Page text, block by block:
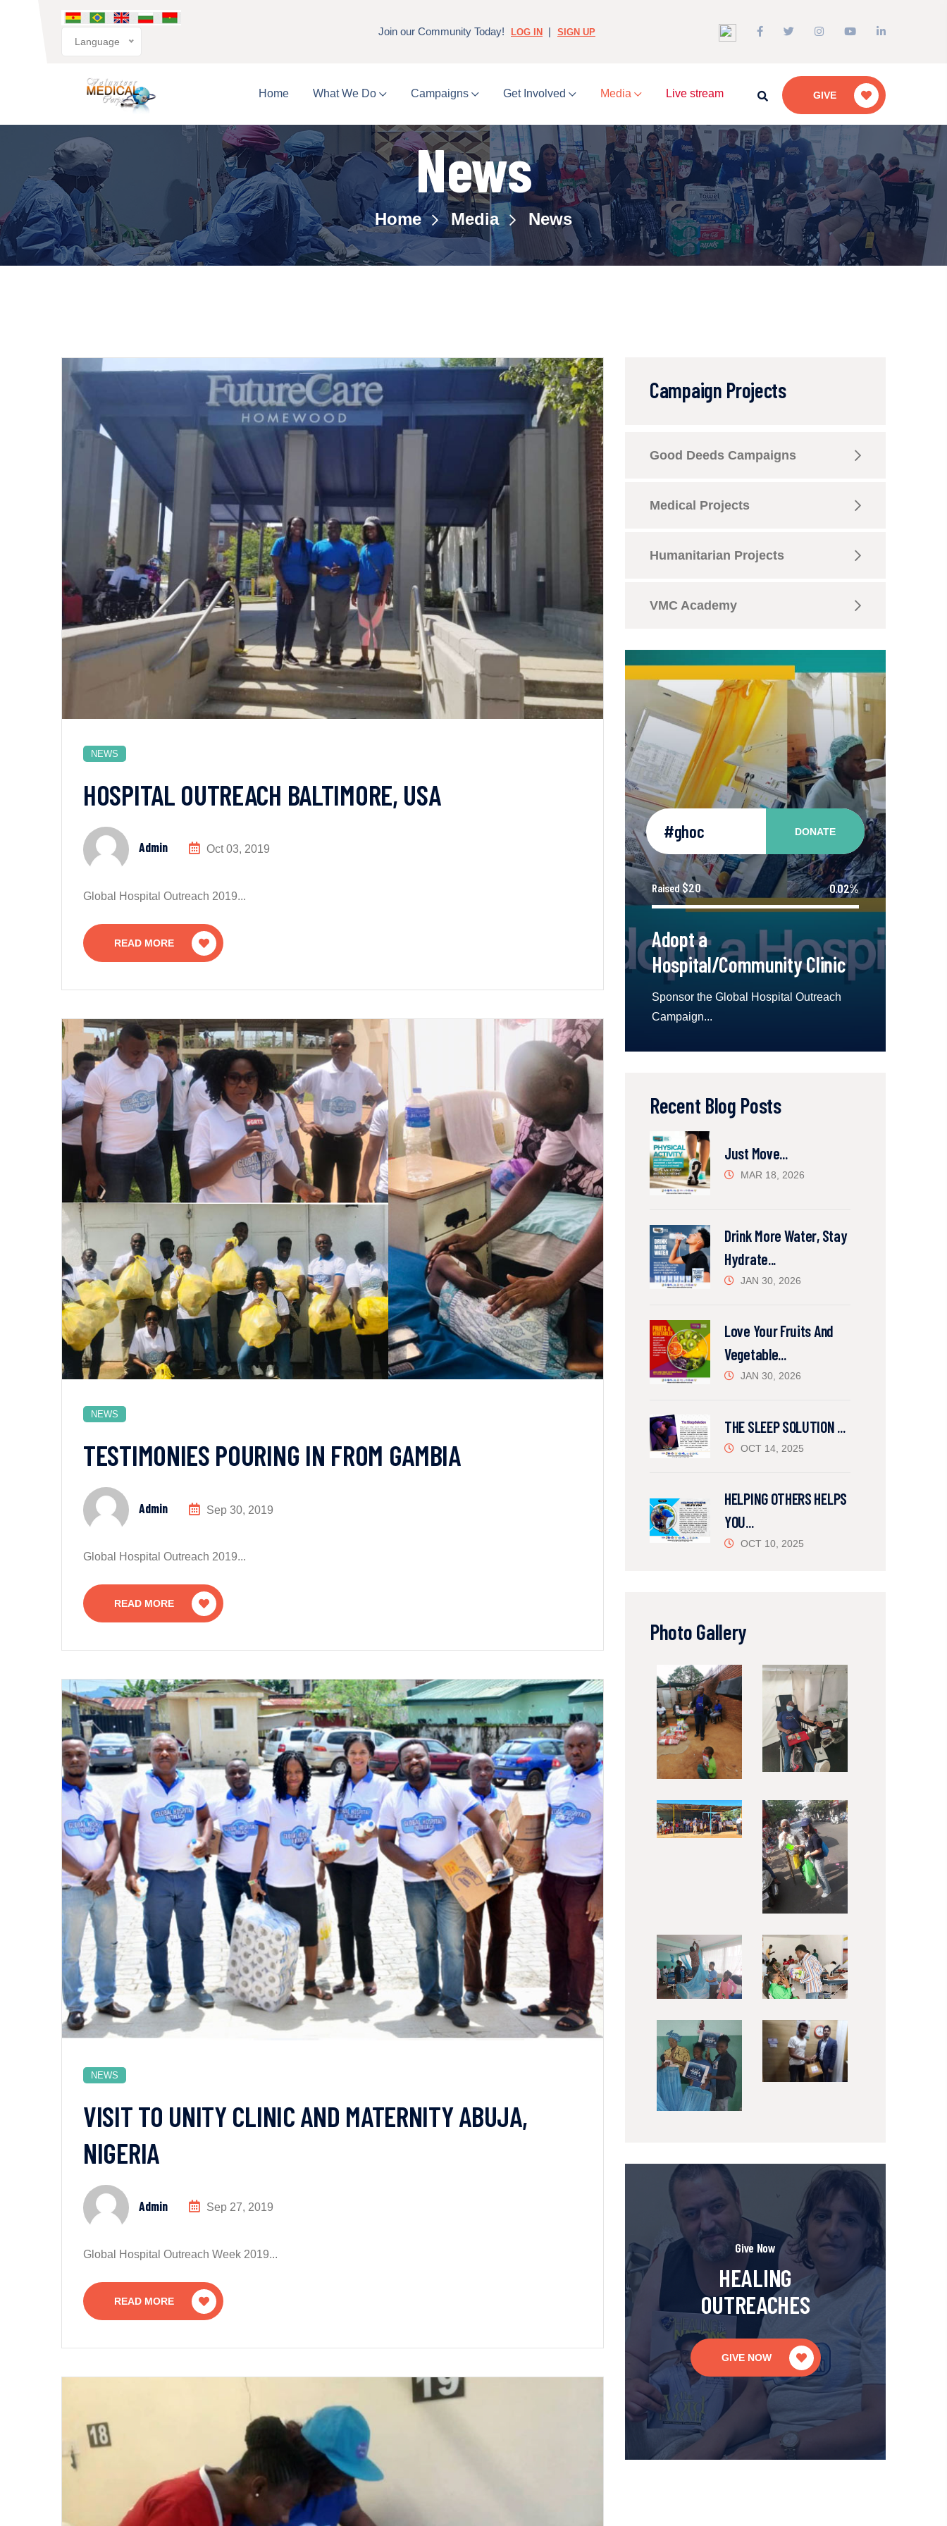
Language
Join our Community Today! LOG IN | SIGN UP
Home What We Do Campaigns Get Involved Media Live stream GIVE
News
Home Media News
NEWS
HOSPITAL OUTREACH BALTIMORE, USA
Admin Oct 03, 2019
Global Hospital Outreach 2019...
READ MORE
NEWS
TESTIMONIES POURING IN FROM GAMBIA
Admin Sep 30, 2019
Global Hospital Outreach 2019...
READ MORE
NEWS
VISIT TO UNITY CLINIC AND MATERNITY ABUJA,
NIGERIA
Admin Sep 27, 2019
Global Hospital Outreach Week 2019...
READ MORE
Campaign Projects
Good Deeds Campaigns
Medical Projects
Humanitarian Projects
VMC Academy
#ghoc DONATE
Raised $20 0.02%
Adopt a
Hospital/Community Clinic
Sponsor the Global Hospital Outreach
Campaign...
Recent Blog Posts
Just Move...
MAR 18, 2026
Drink More Water, Stay
Hydrate...
JAN 30, 2026
Love Your Fruits And
Vegetable...
JAN 30, 2026
THE SLEEP SOLUTION ...
OCT 14, 2025
HELPING OTHERS HELPS
YOU...
OCT 10, 2025
Photo Gallery
Give Now
HEALING
OUTREACHES
GIVE NOW